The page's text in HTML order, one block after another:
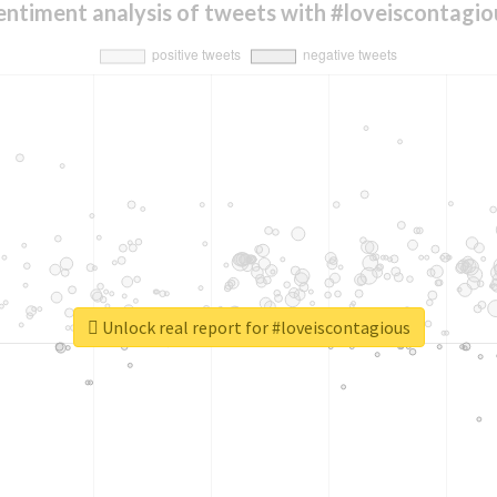
analysis of tweets with
Unlock real report for #loveiscontagious